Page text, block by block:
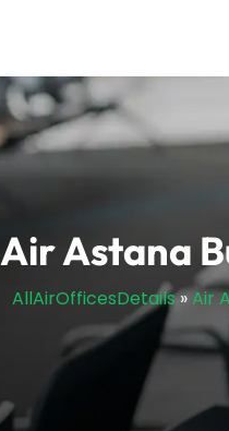
Air Astana
AllAirOfficesDetails»Air